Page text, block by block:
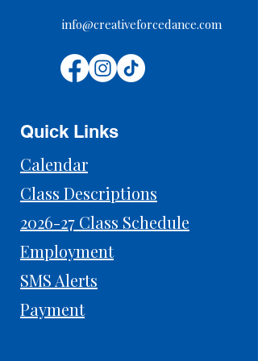
info@creativeforcedance.com
Quick Links
Calendar
Class Descriptions
2026-27 Class Schedule
Employment
SMS Alerts
Payment